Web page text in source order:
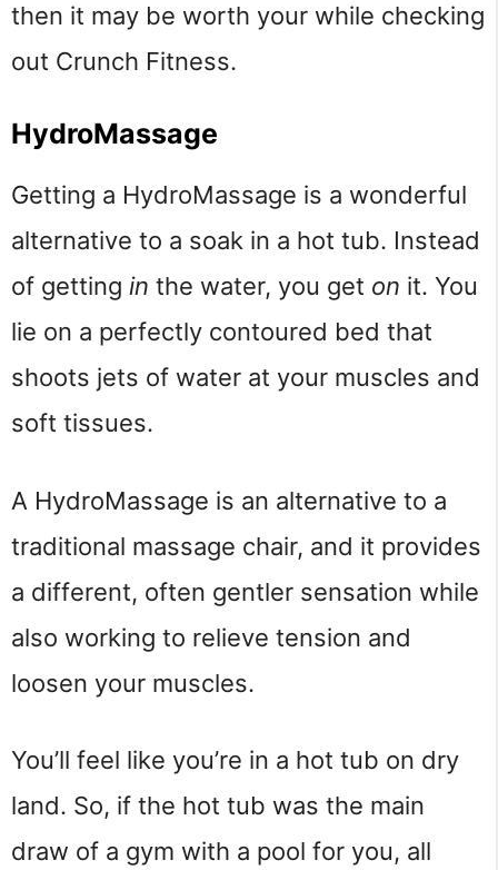
then it may be worth your while checking
out Crunch Fitness.
HydroMassage
Getting a HydroMassage is a wonderful
alternative to a soak in a hot tub. Instead
of getting in the water, you get on it. You
lie on a perfectly contoured bed that
shoots jets of water at your muscles and
soft tissues.
A HydroMassage is an alternative to a
traditional massage chair, and it provides
a different, often gentler sensation while
also working to relieve tension and
loosen your muscles.
You’ll feel like you’re in a hot tub on dry
land. So, if the hot tub was the main
draw of a gym with a pool for you, all